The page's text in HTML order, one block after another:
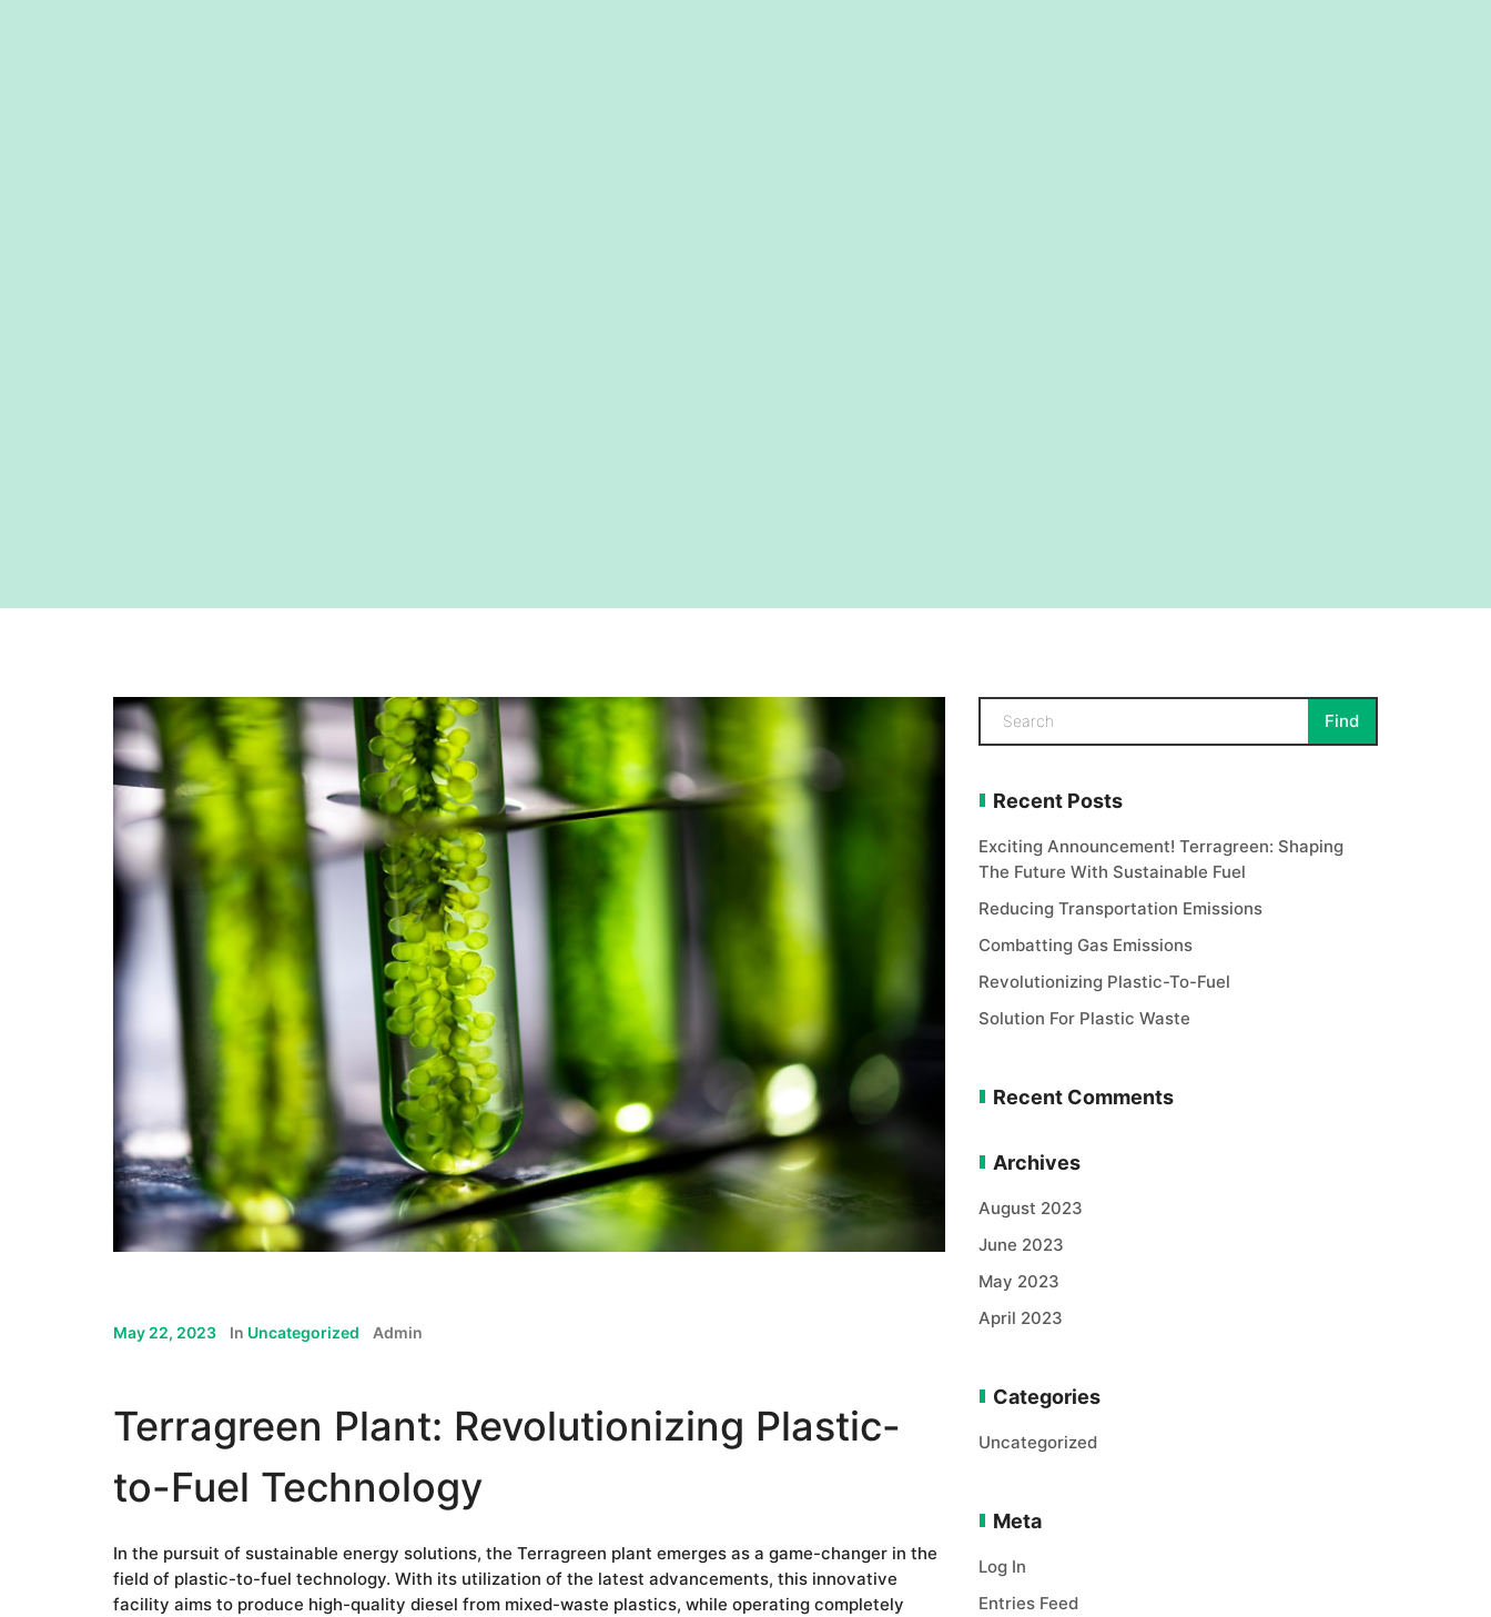
May 22, 2023 In Uncategorized Admin
Terragreen Plant: Revolutionizing Plastic-
to-Fuel Technology
In the pursuit of sustainable energy solutions, the Terragreen plant emerges as a game-changer in the
field of plastic-to-fuel technology. With its utilization of the latest advancements, this innovative
facility aims to produce high-quality diesel from mixed-waste plastics, while operating completely
Recent Posts
Exciting Announcement! Terragreen: Shaping
The Future With Sustainable Fuel
Reducing Transportation Emissions
Combatting Gas Emissions
Revolutionizing Plastic-To-Fuel
Solution For Plastic Waste
Recent Comments
Archives
August 2023
June 2023
May 2023
April 2023
Categories
Uncategorized
Meta
Log In
Entries Feed